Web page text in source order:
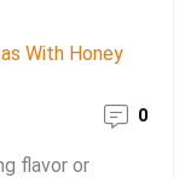
0
flavor or